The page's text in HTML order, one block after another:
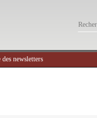
newsletters